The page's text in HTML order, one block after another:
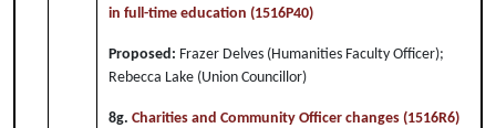
in full-time education (1516P40)
Proposed: Frazer Delves (Humanities Faculty Officer);
Rebecca Lake (Union Councillor)
8g. Charities and Community Officer changes (1516R6)